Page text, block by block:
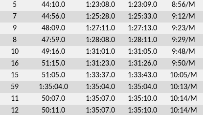
5 44:10.0 1:23:08.0 1:23:09.0
8:56/M
7 44:56.0 1:25:28.0 1:25:33.0
9:12/M
9 48:09.0 1:27:11.0 1:27:13.0
9:23/M
8 47:59.0 1:28:08.0 1:28:11.0
9:29/M
10 49:16.0 1:31:01.0 1:31:05.0
9:48/M
16 51:15.0 1:31:23.0 1:31:26.0
9:50/M
15 51:05.0 1:33:37.0 1:33:43.0
10:05/M
59 1:35:04.0 1:35:04.0 1:35:04.0
10:13/M
11 50:07.0 1:35:07.0 1:35:10.0
10:14/M
12 50:11.0 1:35:07.0 1:35:10.0
10:14/M